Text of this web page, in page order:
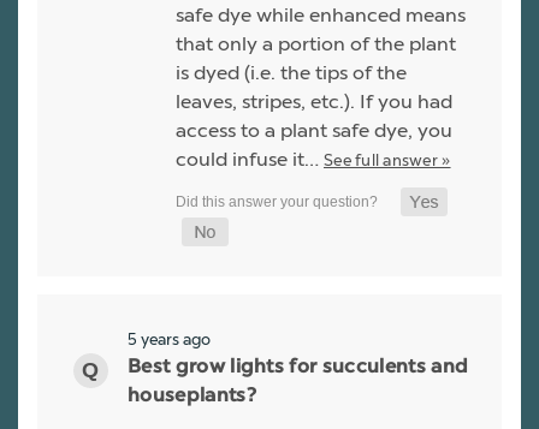
safe dye while enhanced means
that only a portion of the plant
is dyed (i.e. the tips of the
leaves, stripes, etc.). If you had
access to a plant safe dye, you
could infuse it… See full answer »
5 years ago
Best grow lights for succulents and
houseplants?